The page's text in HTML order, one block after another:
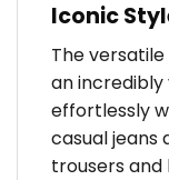
Iconic
The
an
effortlessly
casual jeans
trousers